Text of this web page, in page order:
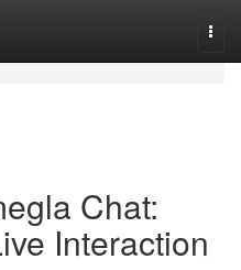
Chat:
Interaction